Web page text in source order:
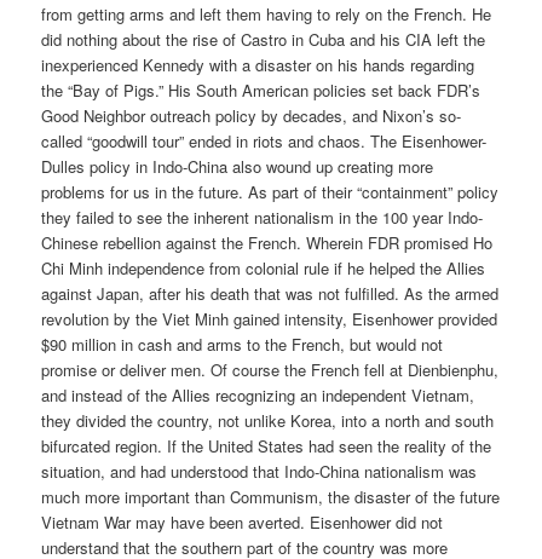
from getting arms and left them having to rely on the French. He
did nothing about the rise of Castro in Cuba and his CIA left the
inexperienced Kennedy with a disaster on his hands regarding
the “Bay of Pigs.” His South American policies set back FDR’s
Good Neighbor outreach policy by decades, and Nixon’s so-
called “goodwill tour” ended in riots and chaos. The Eisenhower-
Dulles policy in Indo-China also wound up creating more
problems for us in the future. As part of their “containment” policy
they failed to see the inherent nationalism in the 100 year Indo-
Chinese rebellion against the French. Wherein FDR promised Ho
Chi Minh independence from colonial rule if he helped the Allies
against Japan, after his death that was not fulfilled. As the armed
revolution by the Viet Minh gained intensity, Eisenhower provided
$90 million in cash and arms to the French, but would not
promise or deliver men. Of course the French fell at Dienbienphu,
and instead of the Allies recognizing an independent Vietnam,
they divided the country, not unlike Korea, into a north and south
bifurcated region. If the United States had seen the reality of the
situation, and had understood that Indo-China nationalism was
much more important than Communism, the disaster of the future
Vietnam War may have been averted. Eisenhower did not
understand that the southern part of the country was more